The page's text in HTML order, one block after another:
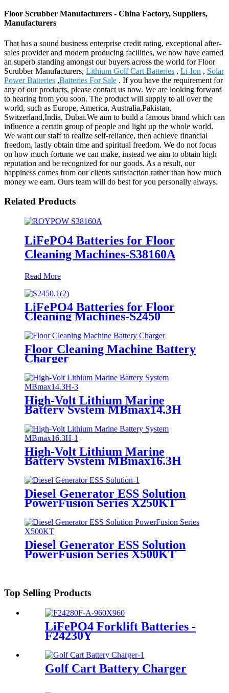
Floor Scrubber Manufacturers - China Factory, Suppliers,
Manufacturers
That has a sound business enterprise credit rating, exceptional after-
sales provider and modern producing facilities, we now have earned
an superb standing amongst our buyers across the world for Floor
Scrubber Manufacturers, Lithium Golf Cart Batteries , Li-Ion , Solar
Power Batteries ,Batteries For Sale . If you have the requirement for
any of our products, please contact us now. We are looking forward
to hearing from you soon. The product will supply to all over the
world, such as Europe, America, Australia,Pakistan,
Switzerland,India, Dubai.We aim to build a famous brand which can
influence a certain group of people and light up the whole world.
We want our staff to realize self-reliance, then achieve financial
freedom, lastly obtain time and spiritual freedom. We do not focus
on how much fortune we can make, instead we aim to obtain high
reputation and be recognized for our goods. As a result, our
happiness comes from our clients satisfaction rather than how much
money we earn. Ours team will do best for you personally always.
Related Products
LiFePO4 Batteries for Floor
Cleaning Machines-S38160A
Read More
LiFePO4 Batteries for Floor
Cleaning Machines-S2450
Floor Cleaning Machine Battery
Charger
High-Volt Lithium Marine
Battery System MBmax14.3H
High-Volt Lithium Marine
Battery System MBmax16.3H
Diesel Generator ESS Solution
PowerFusion Series X250KT
Diesel Generator ESS Solution
PowerFusion Series X500KT
Top Selling Products
LiFePO4 Forklift Batteries -
F24230Y
Golf Cart Battery Charger